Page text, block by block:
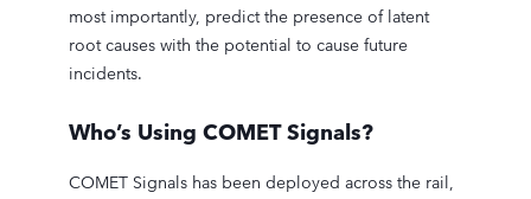
most importantly, predict the presence of latent
root causes with the potential to cause future
incidents.
Who’s Using COMET Signals?
COMET Signals has been deployed across the rail,